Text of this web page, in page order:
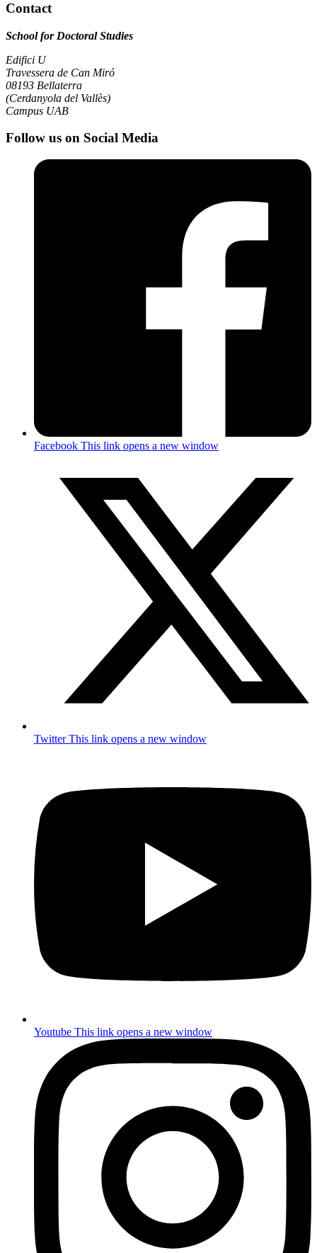
Contact
School for Doctoral Studies
Edifici U
Travessera de Can Miró
08193 Bellaterra
(Cerdanyola del Vallès)
Campus UAB
Follow us on Social Media
Facebook This link opens a new window
TwitterThis link opens a new window
Youtube This link opens a new window